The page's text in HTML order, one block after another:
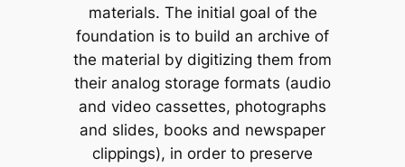
materials. The initial goal of the
foundation is to build an archive of
the material by digitizing them from
their analog storage formats (audio
and video cassettes, photographs
and slides, books and newspaper
clippings), in order to preserve